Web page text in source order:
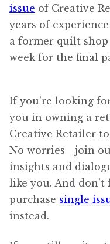
issue of Creative
years of
a former quilt
week for the final
If you’re looking
you in owning a
Creative Retailer
No worries—join
insights and
like you. And don’t
purchase single
instead.